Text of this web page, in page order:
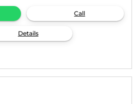
Call
Details